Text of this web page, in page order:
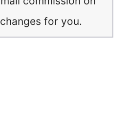
for you.